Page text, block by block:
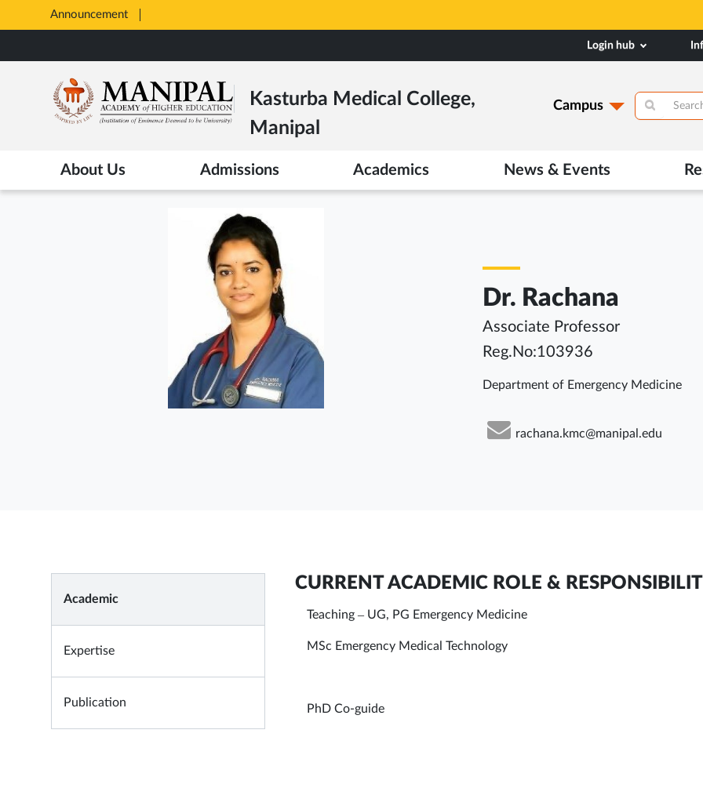
Announcement
New
to
content
Login hub
Kasturba Medical College,
Manipal
Campus
About Us Admissions Academics News & Events
Dr. Rachana
Associate Professor
Reg.No:103936
Department of Emergency Medicine
rachana.kmc@manipal.edu
Academic
Expertise
Publication
CURRENT ACADEMIC ROLE &
Teaching – UG, PG Emergency Medicine
MSc Emergency Medical Technology
PhD Co-guide